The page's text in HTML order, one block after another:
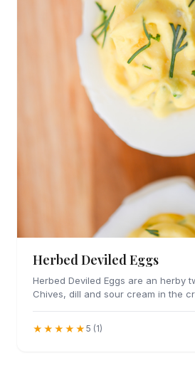
Herbed Deviled Eggs
Herbed Deviled Eggs are an herby
Chives, dill and sour cream in the
★★★★★ 5 (1)